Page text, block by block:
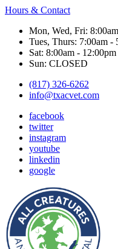
Hours & Contact
Mon, Wed, Fri:
Tues, Thurs: 7:00am -
Sat: 8:00am - 12:00pm
Sun: CLOSED
(817) 326-6262
info@txacvet.com
facebook
twitter
instagram
youtube
linkedin
google